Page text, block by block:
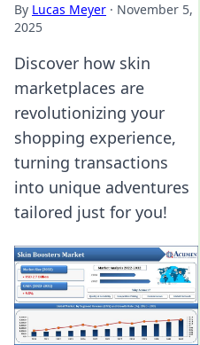
By Lucas Meyer · November 5,
2025
Discover how skin
marketplaces are
revolutionizing your
shopping experience,
turning transactions
into unique adventures
tailored just for you!